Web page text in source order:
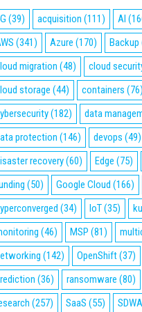
(39) acquisition (111) AI
(341) Azure (170) Backup
migration (48) cloud
storage (44) containers (76)
(182) data
protection (146) devops (49)
recovery(60) Edge (75)
(50) Google Cloud (166)
(34) IoT(35)
(46) MSP (81)
(142) OpenShift(37)
(36) ransomware (80)
(257) SaaS (55)